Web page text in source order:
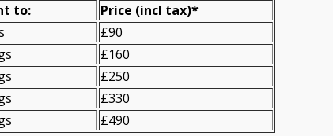
to: Prіce (incl tax)*
£90
£160
£250
£330
£490